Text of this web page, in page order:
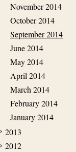
November 2014
October 2014
September 2014
June 2014
May 2014
April 2014
March 2014
February 2014
January 2014
2013
2012